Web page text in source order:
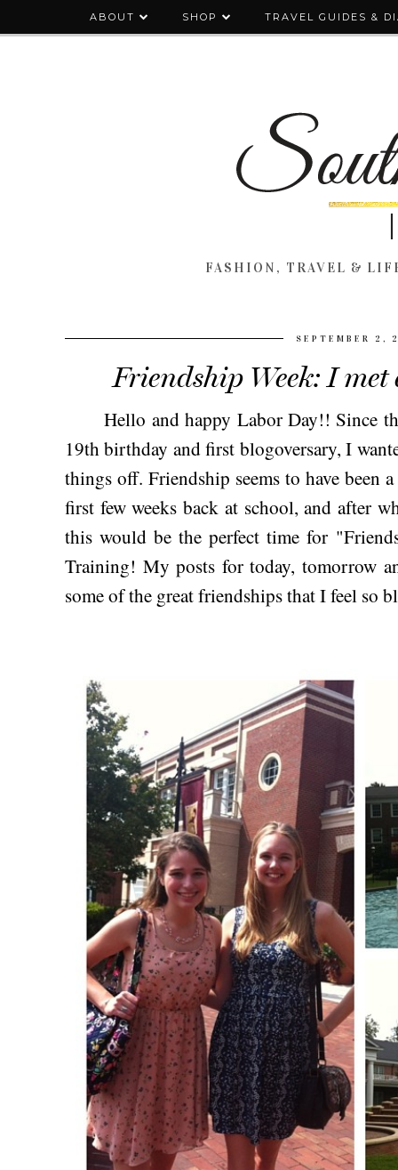
ABOUT SHOP TRAVEL GUIDES &
FASHION, TRAVEL &
SEPTEMBER 2,
Friendship Week: I
Hello and happy Labor Day!! Since
19th birthday and first blogoversary, I
things off. Friendship seems to have been
first few weeks back at school, and after
this would be the perfect time for
Training! My posts for today, tomorrow
some of the great friendships that I feel so